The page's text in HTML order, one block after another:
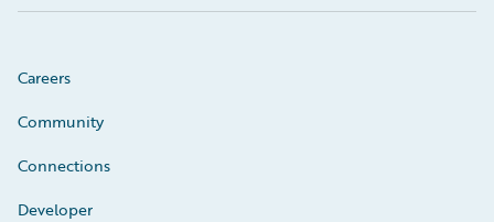
Careers
Community
Connections
Developer